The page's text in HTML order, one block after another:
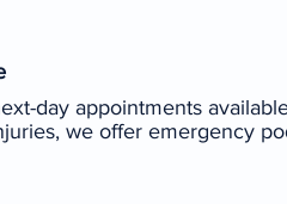
day appointments
we offer emergency